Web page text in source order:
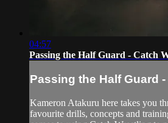
04:57
Passing the Half Guard - Catch
Passing the Half Guard
Kameron Atakuru here takes you
favourite drills, concepts and